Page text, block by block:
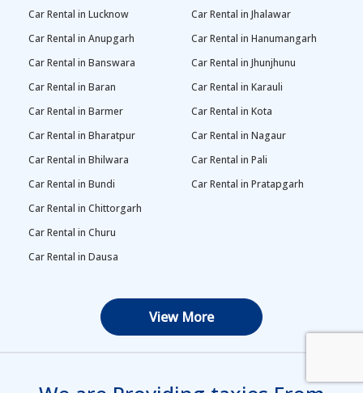
Car Rental in Lucknow
Car Rental in Anupgarh
Car Rental in Banswara
Car Rental in Baran
Car Rental in Barmer
Car Rental in Bharatpur
Car Rental in Bhilwara
Car Rental in Bundi
Car Rental in Chittorgarh
Car Rental in Churu
Car Rental in Dausa
Car Rental in Jhalawar
Car Rental in Hanumangarh
Car Rental in Jhunjhunu
Car Rental in Karauli
Car Rental in Kota
Car Rental in Nagaur
Car Rental in Pali
Car Rental in Pratapgarh
View More